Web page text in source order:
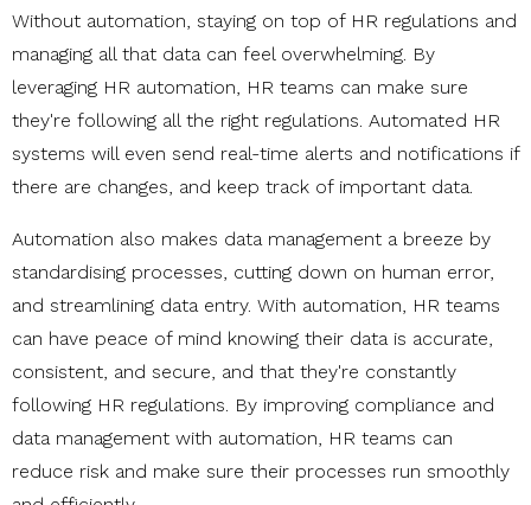
Without automation, staying on top of HR regulations and
managing all that data can feel overwhelming. By
leveraging HR automation, HR teams can make sure
they're following all the right regulations. Automated HR
systems will even send real-time alerts and notifications if
there are changes, and keep track of important data.
Automation also makes data management a breeze by
standardising processes, cutting down on human error,
and streamlining data entry. With automation, HR teams
can have peace of mind knowing their data is accurate,
consistent, and secure, and that they're constantly
following HR regulations. By improving compliance and
data management with automation, HR teams can
reduce risk and make sure their processes run smoothly